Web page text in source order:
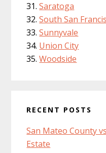
Saratoga
South San
Sunnyvale
Union City
Woodside
RECENT POSTS
San Mateo County
Estate